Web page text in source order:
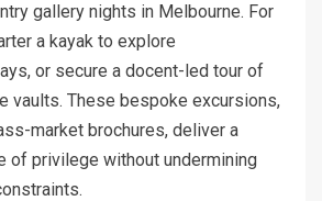
gallery nights in Melbourne. For
a kayak to explore
or secure a docent-led tour of
vaults. These bespoke excursions,
market brochures, deliver a
of privilege without undermining